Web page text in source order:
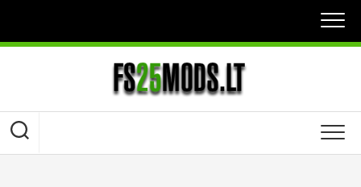
content